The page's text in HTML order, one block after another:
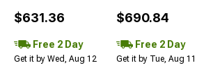
$631.36
Free 2 Day
Get it by Wed, Aug 12
$690.84
Free 2 Day
Get it by Tue, Aug 11